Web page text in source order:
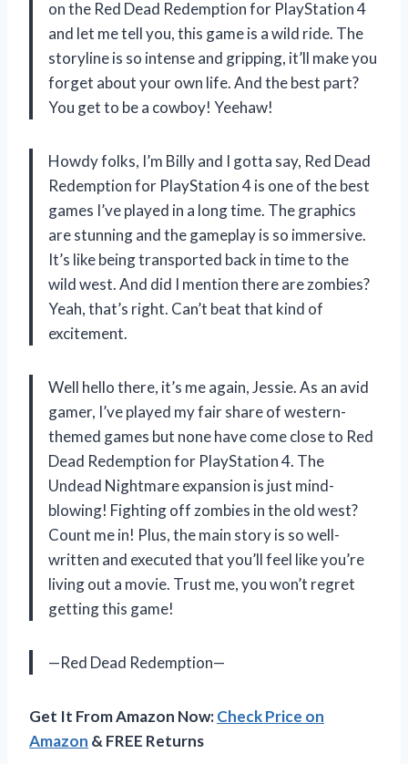
on the Red Dead Redemption for PlayStation 4
and let me tell you, this game is a wild ride. The
storyline is so intense and gripping, it’ll make you
forget about your own life. And the best part?
You get to be a cowboy! Yeehaw!
Howdy folks, I’m Billy and I gotta say, Red Dead
Redemption for PlayStation 4 is one of the best
games I’ve played in a long time. The graphics
are stunning and the gameplay is so immersive.
It’s like being transported back in time to the
wild west. And did I mention there are zombies?
Yeah, that’s right. Can’t beat that kind of
excitement.
Well hello there, it’s me again, Jessie. As an avid
gamer, I’ve played my fair share of western-
themed games but none have come close to Red
Dead Redemption for PlayStation 4. The
Undead Nightmare expansion is just mind-
blowing! Fighting off zombies in the old west?
Count me in! Plus, the main story is so well-
written and executed that you’ll feel like you’re
living out a movie. Trust me, you won’t regret
getting this game!
—Red Dead Redemption—
Get It From Amazon Now:Check Price on
Amazon & FREE Returns